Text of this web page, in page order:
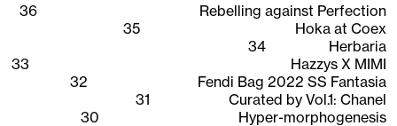
36
Rebelling against Perfection
35
Hoka at Coex
34
Herbaria
33
Hazzys X MIMI
32
Fendi Bag 2022 SS Fantasia
31
Curated by Vol.1: Chanel
30
Hyper-morphogenesis